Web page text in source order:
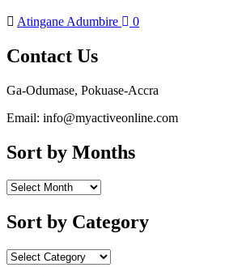
Atingane Adumbire 0
Contact Us
Ga-Odumase, Pokuase-Accra
Email: info@myactiveonline.com
Sort by Months
Sort
Months
Sort by Category
Sort